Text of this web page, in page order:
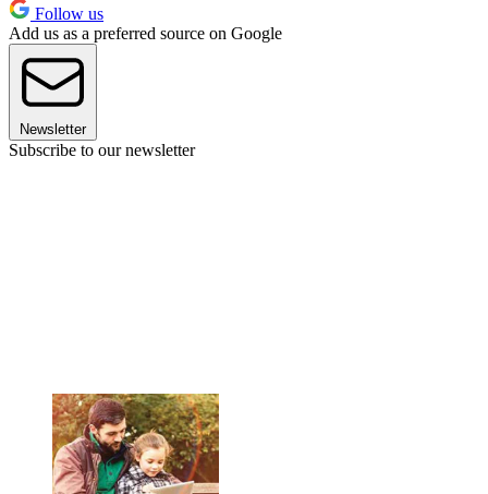
Follow us
Add us as a preferred source on Google
Newsletter
Subscribe to our newsletter